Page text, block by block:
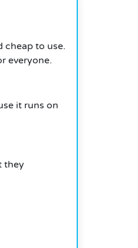
cheap to use.
everyone.
it runs on
they